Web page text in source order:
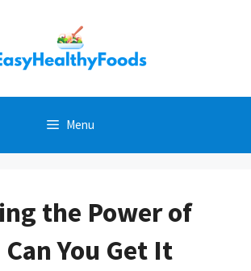
Menu
the Power of
You Get It